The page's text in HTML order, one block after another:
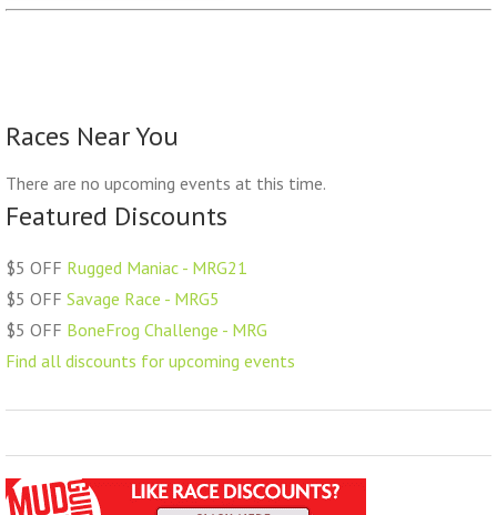
Races Near You
There are no upcoming events at this time.
Featured Discounts
$5 OFF Rugged Maniac - MRG21
$5 OFF Savage Race - MRG5
$5 OFF BoneFrog Challenge - MRG
Find all discounts for upcoming events